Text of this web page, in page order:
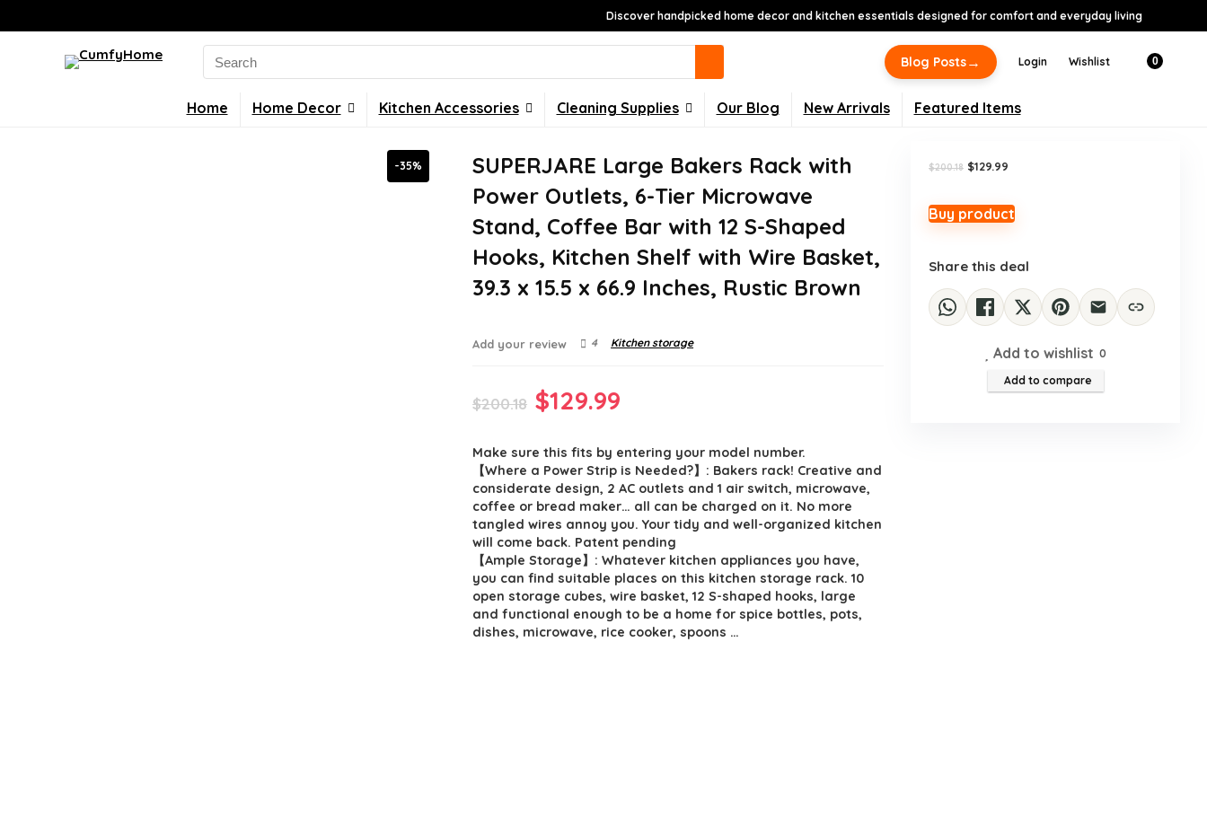
Discover handpicked home decor and kitchen essentials designed for comfort and everyday living
Search
for:
Blog Posts→ Login Wishlist 0
Home Home Decor Kitchen Accessories Cleaning Supplies Our Blog New Arrivals Featured Items
-35%
SUPERJARE Large Bakers Rack with
Power Outlets, 6-Tier Microwave
Stand, Coffee Bar with 12 S-Shaped
Hooks, Kitchen Shelf with Wire Basket,
39.3 x 15.5 x 66.9 Inches, Rustic Brown
Add your review 4 Kitchen storage
$200.18 Original
was:
$200.18.
$129.99
is:
$129.99.
Make sure this fits by entering your model number.
【Where a Power Strip is Needed?】: Bakers rack! Creative and
considerate design, 2 AC outlets and 1 air switch, microwave,
coffee or bread maker… all can be charged on it. No more
tangled wires annoy you. Your tidy and well-organized kitchen
will come back. Patent pending
【Ample Storage】: Whatever kitchen appliances you have,
you can find suitable places on this kitchen storage rack. 10
open storage cubes, wire basket, 12 S-shaped hooks, large
and functional enough to be a home for spice bottles, pots,
dishes, microwave, rice cooker, spoons …
$200.18 Original
$200.18.
$129.99
$129.99.
Buy product
Share this deal
Add to wishlist 0
Add to compare